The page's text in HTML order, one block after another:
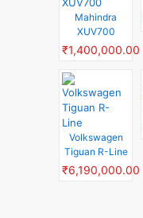
Mahindra
XUV700
₹1,400,000.00
Volkswagen
Tiguan R-Line
₹6,190,000.00